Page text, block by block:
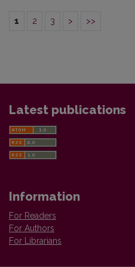
1 2 3 > >>
Latest publications
Information
For Readers
For Authors
For Librarians